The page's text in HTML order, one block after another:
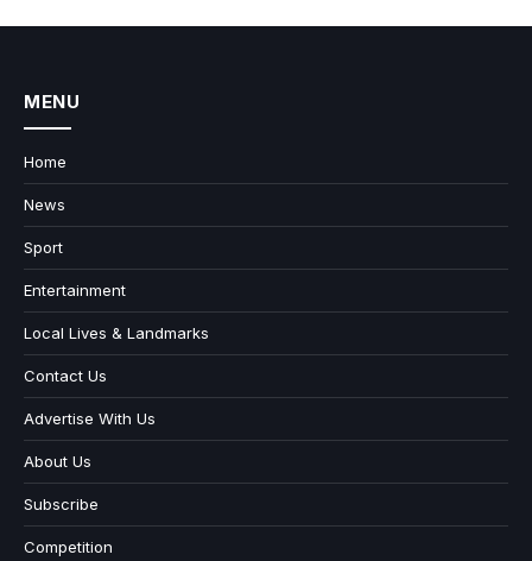
MENU
Home
News
Sport
Entertainment
Local Lives & Landmarks
Contact Us
Advertise With Us
About Us
Subscribe
Competition